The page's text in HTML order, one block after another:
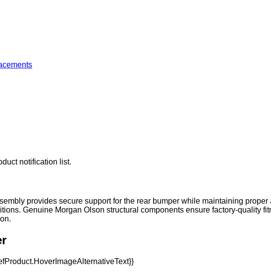
notification list.
provides secure support for the rear bumper while maintaining
Genuine Morgan Olson structural components ensure factory-quality